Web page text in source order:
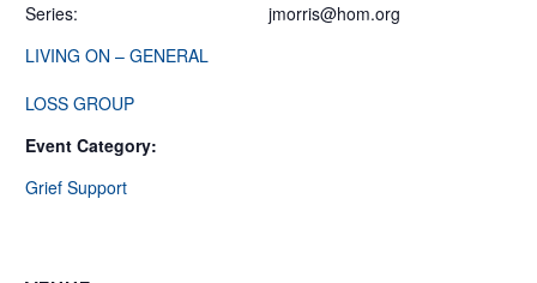
Series:
LIVING ON – GENERAL
LOSS GROUP
Event Category:
Grief Support
jmorris@hom.org